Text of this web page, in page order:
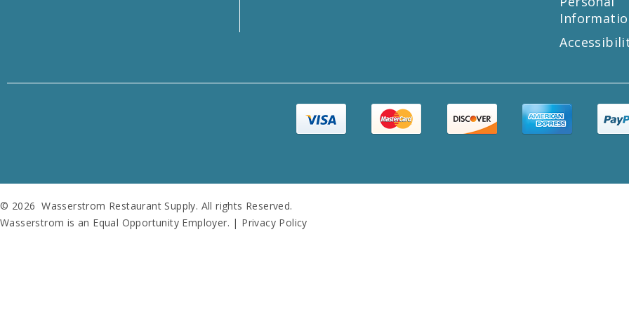
© 2026 Wasserstrom Restaurant Supply. All rights Reserved.
Wasserstrom is an Equal Opportunity Employer. | Privacy Policy